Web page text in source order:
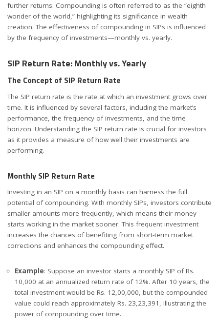
further returns. Compounding is often referred to as the “eighth
wonder of the world,” highlighting its significance in wealth
creation. The effectiveness of compounding in SIPs is influenced
by the frequency of investments—monthly vs. yearly.
SIP Return Rate: Monthly vs. Yearly
The Concept of SIP Return Rate
The SIP return rate is the rate at which an investment grows over
time. It is influenced by several factors, including the market’s
performance, the frequency of investments, and the time
horizon. Understanding the SIP return rate is crucial for investors
as it provides a measure of how well their investments are
performing.
Monthly SIP Return Rate
Investing in an SIP on a monthly basis can harness the full
potential of compounding. With monthly SIPs, investors contribute
smaller amounts more frequently, which means their money
starts working in the market sooner. This frequent investment
increases the chances of benefiting from short-term market
corrections and enhances the compounding effect.
Example: Suppose an investor starts a monthly SIP of Rs.
10,000 at an annualized return rate of 12%. After 10 years, the
total investment would be Rs. 12,00,000, but the compounded
value could reach approximately Rs. 23,23,391, illustrating the
power of compounding over time.